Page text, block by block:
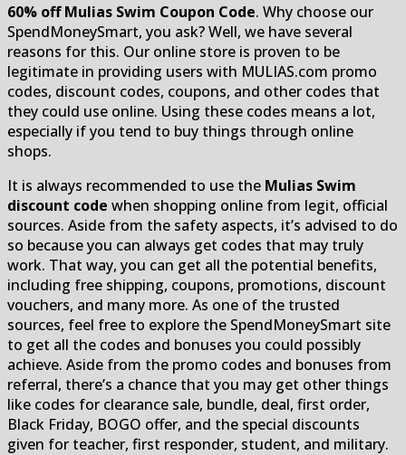
60% off Mulias Swim Coupon Code. Why choose our
SpendMoneySmart, you ask? Well, we have several
reasons for this. Our online store is proven to be
legitimate in providing users with MULIAS.com promo
codes, discount codes, coupons, and other codes that
they could use online. Using these codes means a lot,
especially if you tend to buy things through online
shops.
It is always recommended to use the Mulias Swim
discount code when shopping online from legit, official
sources. Aside from the safety aspects, it’s advised to do
so because you can always get codes that may truly
work. That way, you can get all the potential benefits,
including free shipping, coupons, promotions, discount
vouchers, and many more. As one of the trusted
sources, feel free to explore the SpendMoneySmart site
to get all the codes and bonuses you could possibly
achieve. Aside from the promo codes and bonuses from
referral, there’s a chance that you may get other things
like codes for clearance sale, bundle, deal, first order,
Black Friday, BOGO offer, and the special discounts
given for teacher, first responder, student, and military.